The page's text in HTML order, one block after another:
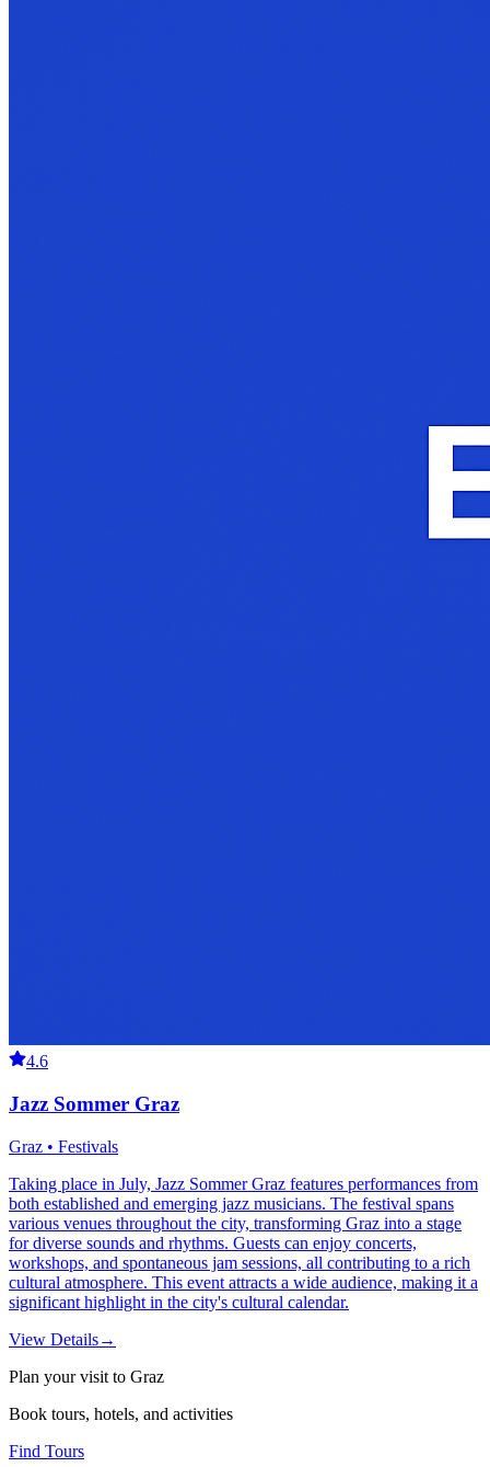
4.6
Jazz Sommer Graz
Graz • Festivals
Taking place in July, Jazz Sommer Graz features performances from
both established and emerging jazz musicians. The festival spans
various venues throughout the city, transforming Graz into a stage
for diverse sounds and rhythms. Guests can enjoy concerts,
workshops, and spontaneous jam sessions, all contributing to a rich
cultural atmosphere. This event attracts a wide audience, making it a
significant highlight in the city's cultural calendar.
View Details→
Plan your visit to Graz
Book tours, hotels, and activities
Find Tours